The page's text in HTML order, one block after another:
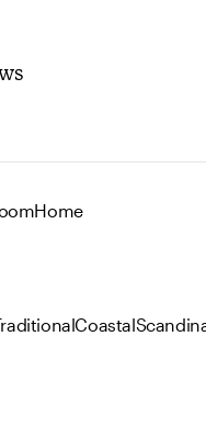
Home
Coastal